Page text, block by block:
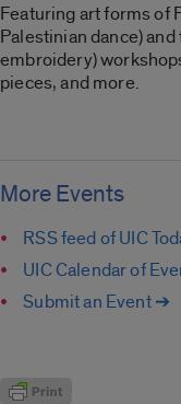
Featuring art forms of
Palestinian dance)
embroidery)
pieces, and more.
More Events
RSS feed of UIC
UIC Calendar of
Submit an Event ➔